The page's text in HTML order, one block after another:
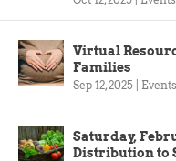
Virtual
Families
Sep 12, 2025 Events
Saturday,
Distribution to